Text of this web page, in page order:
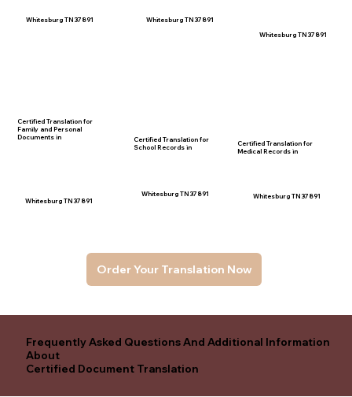
Certified Translation for
Family and Personal
Documents in
Whitesburg TN 37891
Whitesburg TN 37891
Certified Translation for
School Records in
Whitesburg TN 37891
Whitesburg TN 37891
Whitesburg TN 37891
Certified Translation for
Medical Records in
Whitesburg TN 37891
Order Your Translation Now
Frequently Asked Questions And Additional Information
About
Certified Document Translation